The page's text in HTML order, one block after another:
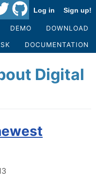
Log in Sign up!
DEMO DOWNLOAD
DOCUMENTATION
Digital